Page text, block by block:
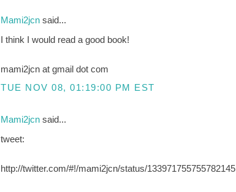
Mami2jcnsaid...
I think I would read a good book!
mami2jcn at gmail dot com
TUE NOV 08, 01:19:00 PM EST
Mami2jcnsaid...
tweet:
http://twitter.com/#!/mami2jcn/status/133971755755782145